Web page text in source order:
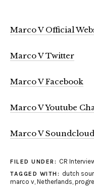
Marco V Official
Marco V Twitter
Marco V Facebook
Marco V Youtube
Marco V Soundcloud
FILED UNDER: CR
TAGGED WITH: dutch
marco v Netherlands